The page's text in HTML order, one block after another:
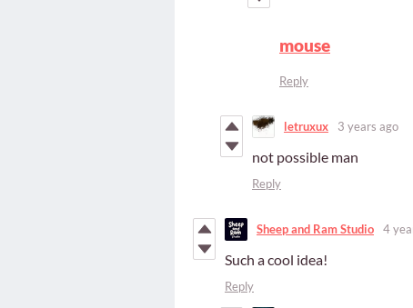
mouse
Reply
letruxux 3 years ago
not possible man
Reply
Sheep and Ram Studio 4
Such a cool idea!
Reply